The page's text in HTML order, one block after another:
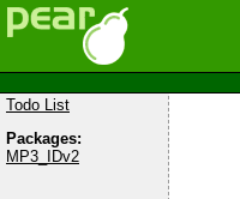
Todo List
Packages:
MP3_IDv2